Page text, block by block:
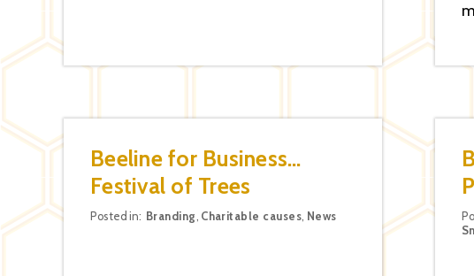
Beeline for Business…
Festival of Trees
Categories
Posted in: Branding Charitable causes News